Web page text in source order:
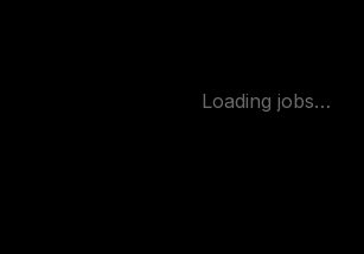
Loading jobs…